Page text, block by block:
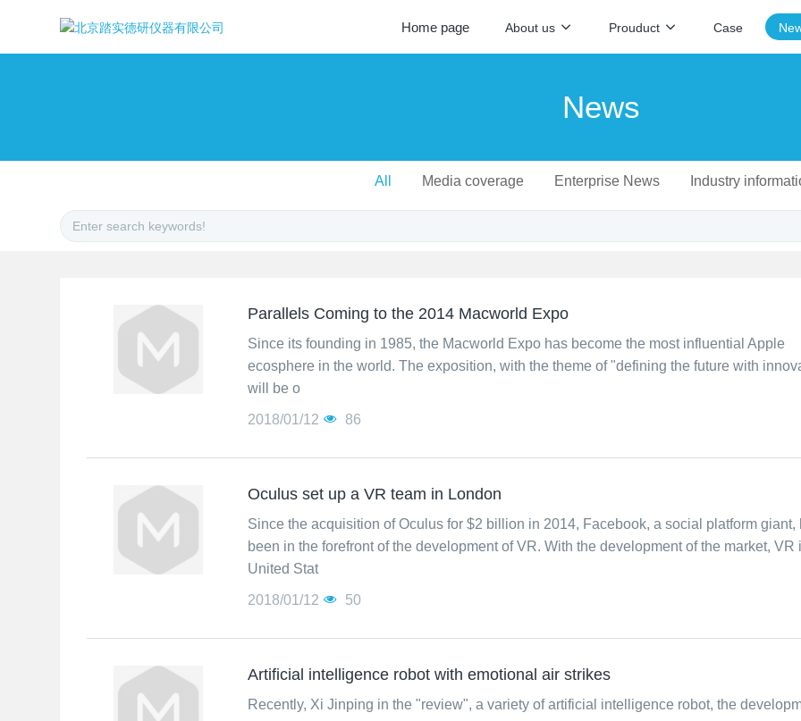
Home page About us Prouduct Case
News
All Media coverage Enterprise News Industry
Parallels Coming to the 2014 Macworld Expo
Since its founding in 1985, the Macworld Expo has become the most influential Apple
ecosphere in the world. The exposition, with the theme of "defining the future with
will be o
2018/01/12 86
Oculus set up a VR team in London
Since the acquisition of Oculus for $2 billion in 2014, Facebook, a social platform giant,
been in the forefront of the development of VR. With the development of the market, VR
United Stat
2018/01/12 50
Artificial intelligence robot with emotional air strikes
Recently, Xi Jinping in the "review", a variety of artificial intelligence robot, the